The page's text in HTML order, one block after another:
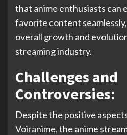
that anime enthusiasts can
favorite content
overall growth and
streaming industry.
Challenges and
Controversies:
Despite the positive
Voiranime, the anime